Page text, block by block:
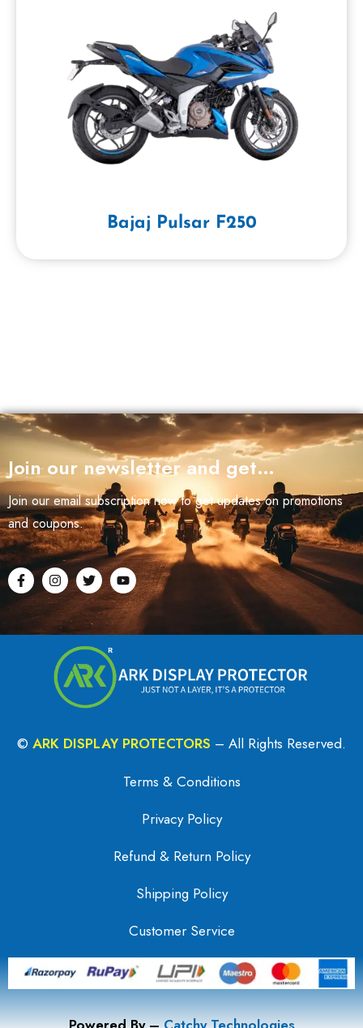
Bajaj Pulsar F250
Join our newsletter and get…
Join our email subscription now to get updates on promotions
and coupons.
© ARK DISPLAY PROTECTORS – All Rights Reserved.
Terms & Conditions
Privacy Policy
Refund & Return Policy
Shipping Policy
Customer Service